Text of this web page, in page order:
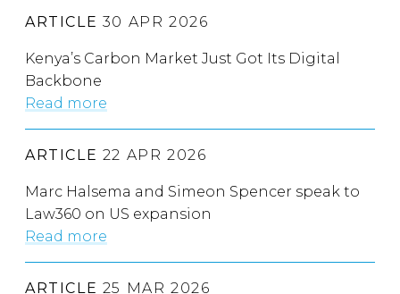
ARTICLE 30 APR 2026
Kenya’s Carbon Market Just Got Its Digital
Backbone
Read more
ARTICLE 22 APR 2026
Marc Halsema and Simeon Spencer speak to
Law360 on US expansion
Read more
ARTICLE 25 MAR 2026